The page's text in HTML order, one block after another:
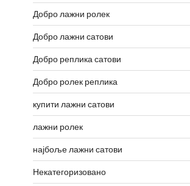
Добро лажни ролек
Добро лажни сатови
Добро реплика сатови
Добро ролек реплика
купити лажни сатови
лажни ролек
најбоље лажни сатови
Некатегоризовано